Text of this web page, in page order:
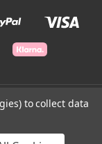
to collect data